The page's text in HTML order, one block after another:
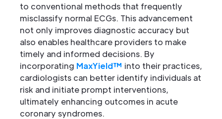
to conventional methods that frequently
misclassify normal ECGs. This advancement
not only improves diagnostic accuracy but
also enables healthcare providers to make
timely and informed decisions. By
incorporating MaxYield™ into their practices,
cardiologists can better identify individuals at
risk and initiate prompt interventions,
ultimately enhancing outcomes in acute
coronary syndromes.